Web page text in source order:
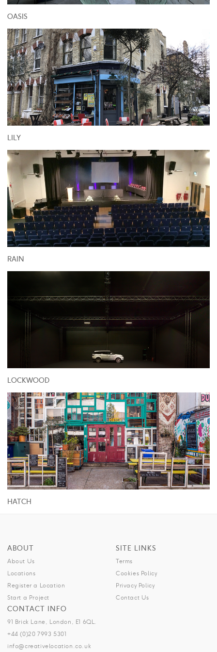
OASIS
LILY
RAIN
LOCKWOOD
HATCH
ABOUT
About Us
Locations
Register a Location
Start a Project
SITE LINKS
Terms
Cookies Policy
Privacy Policy
Contact Us
CONTACT INFO
91 Brick Lane, London, E1 6QL.
+44 (0)20 7993 5301
info@creativelocation.co.uk